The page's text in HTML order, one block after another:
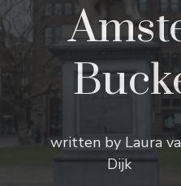
written by Laura
Dijk